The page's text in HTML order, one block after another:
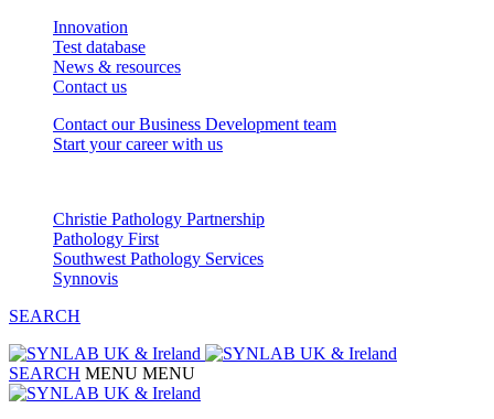
Innovation
Test database
News & resources
Contact us
Contact our Business Development team
Start your career with us
Christie Pathology Partnership
Pathology First
Southwest Pathology Services
Synnovis
SEARCH
SEARCH MENU MENU